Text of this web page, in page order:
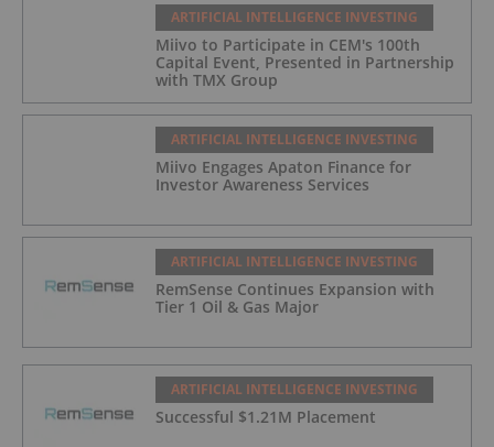
ARTIFICIAL INTELLIGENCE INVESTING
Miivo to Participate in CEM's 100th
Capital Event, Presented in Partnership
with TMX Group
ARTIFICIAL INTELLIGENCE INVESTING
Miivo Engages Apaton Finance for
Investor Awareness Services
ARTIFICIAL INTELLIGENCE INVESTING
RemSense Continues Expansion with
Tier 1 Oil & Gas Major
ARTIFICIAL INTELLIGENCE INVESTING
Successful $1.21M Placement